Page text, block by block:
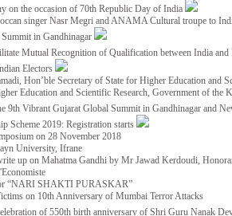
on the occasion of 70th Republic Day of India
singer Nasr Megri and ANAMA Cultural troupe to
in Gandhinagar
Mutual Recognition of Qualification between India
Electors
Hon’ble Secretary of State for Higher Education and
Education and Scientific Research, Government of
9th Vibrant Gujarat Global Summit in Gandhinagar and
Scheme 2019: Registration starts
on 28 November 2018
University, Ifrane
up on Mahatma Gandhi by Mr Jawad Kerdoudi,
“NARI SHAKTI PURASKAR”
on 10th Anniversary of Mumbai Terror Attacks
of 550th birth anniversary of Shri Guru Nanak